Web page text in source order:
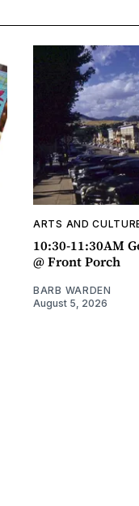
ARTS AND
10:30-11:30AM
@ Front Porch
BARB WARDEN
August 5, 2026